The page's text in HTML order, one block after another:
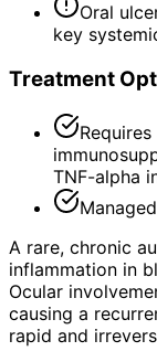
Oral
key
Treatment
TNF-alpha
A rare, chronic
inflammation in
Ocular
causing a
rapid and